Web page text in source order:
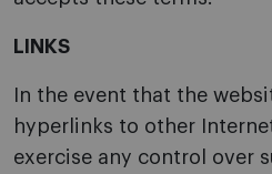
LINKS
In the event that the
hyperlinks to other
exercise any control over